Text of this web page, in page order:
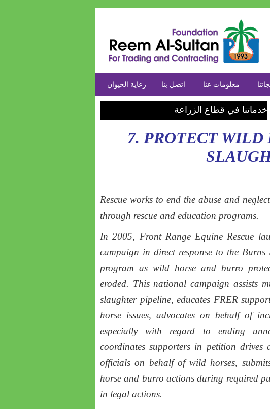
معلومات عنا اتصل بنا رعاية الحيوان
خدماتنا في قطاع الزراعة
7. PROTECT WILD
Rescue works to end the abuse and
through rescue and education programs.
In 2005, Front Range Equine Rescue
campaign in direct response to the Burns
program as wild horse and burro
eroded. This national campaign assists
slaughter pipeline, educates FRER
horse issues, advocates on behalf of
especially with regard to ending
coordinates supporters in petition drives
officials on behalf of wild horses,
horse and burro actions during required
in legal actions.